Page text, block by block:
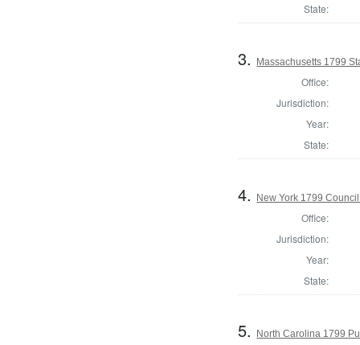
State:
3. Massachusetts 1799
Office:
Jurisdiction:
Year:
State:
4. New York 1799
Office:
Jurisdiction:
Year:
State:
5. North Carolina 1799